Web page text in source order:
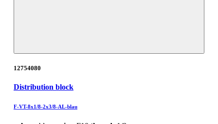
12754080
Distribution block
F-VT-8x1/8-2x3/8-AL-blau